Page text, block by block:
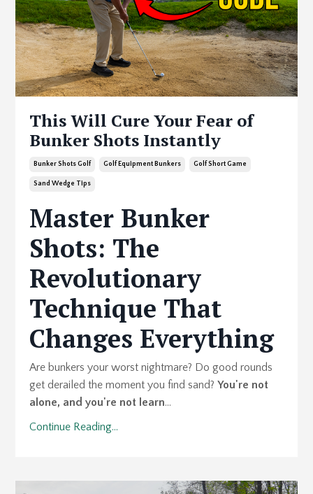
This Will Cure Your Fear of
Bunker Shots Instantly
Bunker Shots Golf Golf Equipment Bunkers Golf Short Game
Sand Wedge Tips
Master Bunker
Shots: The
Revolutionary
Technique That
Changes Everything
Are bunkers your worst nightmare? Do good rounds
get derailed the moment you find sand? You're not
alone, and you're not learn...
Continue Reading...